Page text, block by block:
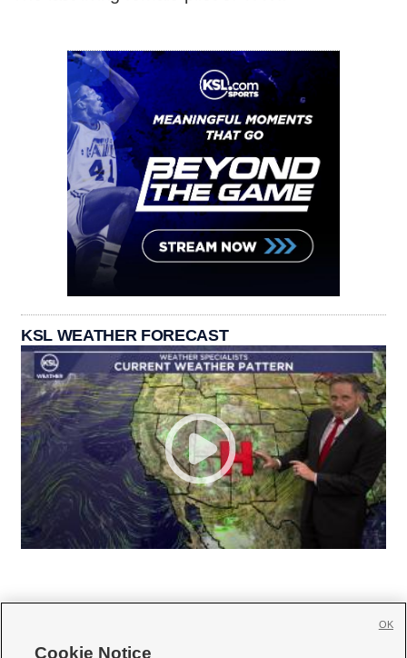
KSL WEATHER FORECAST
Cookie Notice
OK